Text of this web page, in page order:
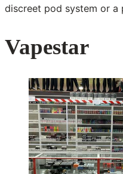
discreet pod system or a
Vapestar